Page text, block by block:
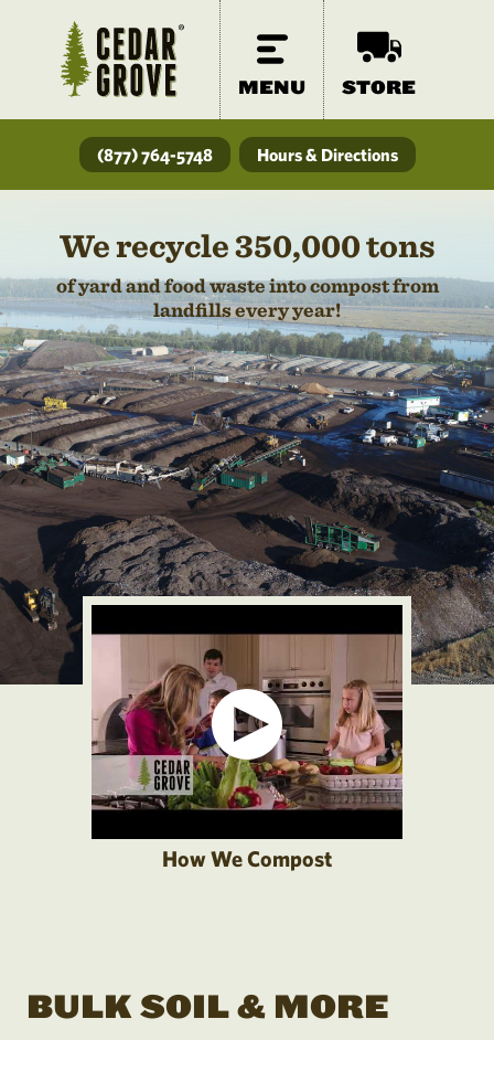
MENU STORE
(877) 764-5748 Hours & Directions
We recycle 350,000 tons
of yard and food waste into compost from
landfills every year!
How We Compost
BULK SOIL & MORE